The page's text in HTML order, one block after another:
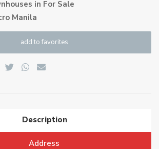
in For Sale
Manila
add to favorites
Description
Address